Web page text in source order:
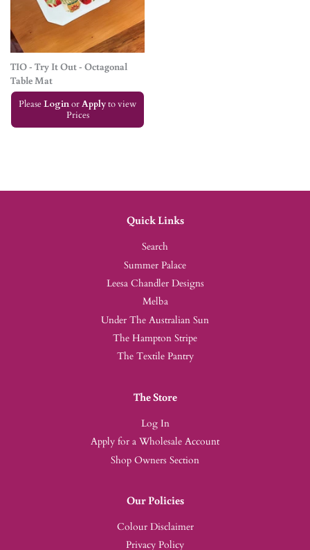
TIO - Try It Out - Octagonal
Table Mat
PleaseLoginorApplyto view
Prices
Quick Links
Search
Summer Palace
Leesa Chandler Designs
Melba
Under The Australian Sun
The Hampton Stripe
The Textile Pantry
The Store
Log In
Apply for a Wholesale Account
Shop Owners Section
Our Policies
Colour Disclaimer
Privacy Policy